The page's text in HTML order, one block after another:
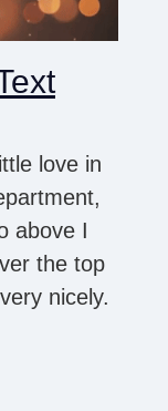
love in
above I
the top
nicely.